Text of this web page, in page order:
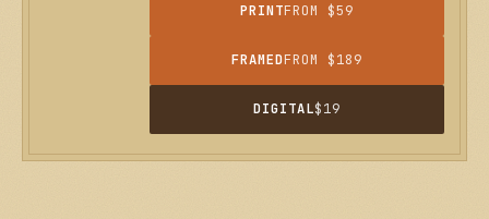
PRINTFROM $59
FRAMEDFROM $189
DIGITAL$19